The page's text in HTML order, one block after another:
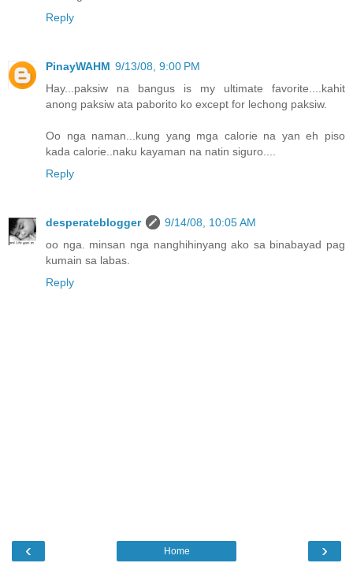
Reply
PinayWAHM 9/13/08, 9:00 PM
Hay...paksiw na bangus is my ultimate favorite....kahit
anong paksiw ata paborito ko except for lechong paksiw.
Oo nga naman...kung yang mga calorie na yan eh piso
kada calorie..naku kayaman na natin siguro....
Reply
desperateblogger
9/14/08, 10:05 AM
oo nga. minsan nga nanghihinyang ako sa binabayad pag
kumain sa labas.
Reply
‹ ›
Home